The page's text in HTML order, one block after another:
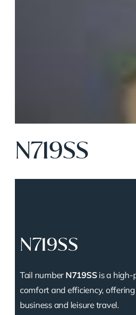
N719SS
N719SS
Tail number N719SSis a high-
comfort and efficiency,
business and leisure travel.